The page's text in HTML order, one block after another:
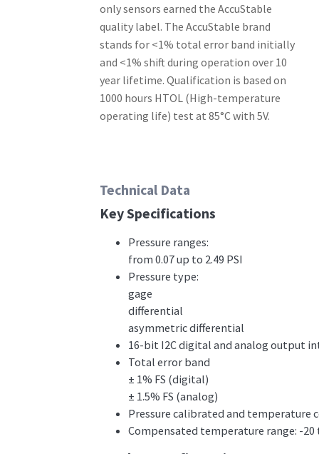
only sensors earned the AccuStable
quality label. The AccuStable brand
stands for <1% total error band initially
and <1% shift during operation over 10
year lifetime. Qualification is based on
1000 hours HTOL (High-temperature
operating life) test at 85°C with 5V.
Technical Data
Key Specifications
Pressure ranges:
from 0.07 up to 2.49 PSI
Pressure type:
gage
differential
asymmetric differential
16-bit I2C digital and analog output
Total error band
± 1% FS (digital)
± 1.5% FS (analog)
Pressure calibrated and temperature
Compensated temperature range: -20